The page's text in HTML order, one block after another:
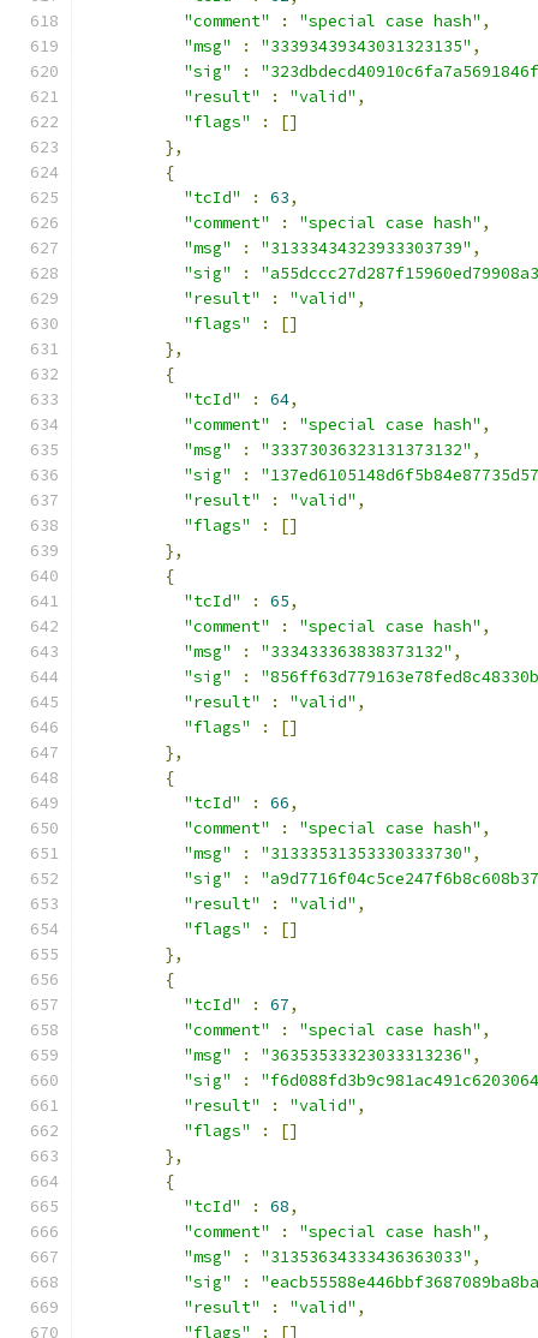
"comment"
: "special case hash" ,
"msg"
: "33393439343031323135" ,
"sig"
:
"result"
: "valid" ,
"flags"
:
[]
},
{
"tcId"
: 63,
"comment"
: "special case hash" ,
"msg"
: "31333434323933303739" ,
"sig"
:
"result"
: "valid" ,
"flags"
:
[]
},
{
"tcId"
: 64,
"comment"
: "special case hash" ,
"msg"
: "33373036323131373132" ,
"sig"
:
"result"
: "valid" ,
"flags"
:
[]
},
{
"tcId"
: 65,
"comment"
: "special case hash" ,
"msg"
: "333433363838373132" ,
"sig"
:
"result"
: "valid" ,
"flags"
:
[]
},
{
"tcId"
: 66,
"comment"
: "special case hash" ,
"msg"
: "31333531353330333730" ,
"sig"
:
"result"
: "valid" ,
"flags"
:
[]
},
{
"tcId"
: 67,
"comment"
: "special case hash" ,
"msg"
: "36353533323033313236" ,
"sig"
:
"result"
: "valid" ,
"flags"
:
[]
},
{
"tcId"
: 68,
"comment"
: "special case hash" ,
"msg"
: "31353634333436363033" ,
"sig"
:
"result"
: "valid" ,
"flags"
: []